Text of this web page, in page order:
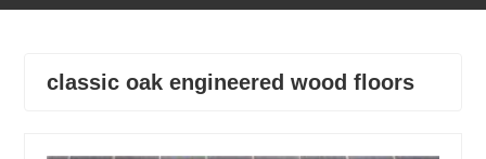
classic oak engineered wood floors